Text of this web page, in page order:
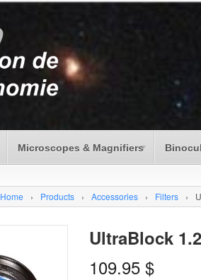
Microscopes & Magnifiers
Home › Products › Accessories › Filters ›
UltraBlock
109.95 $